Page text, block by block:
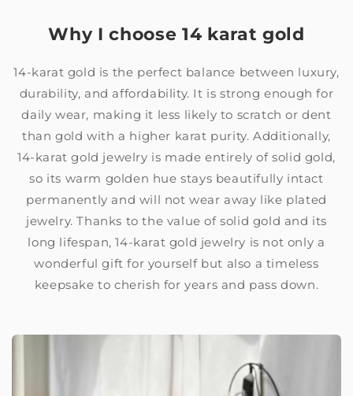
Why I choose 14 karat gold
14-karat gold is the perfect balance between luxury,
durability, and affordability. It is strong enough for
daily wear, making it less likely to scratch or dent
than gold with a higher karat purity. Additionally,
14-karat gold jewelry is made entirely of solid gold,
so its warm golden hue stays beautifully intact
permanently and will not wear away like plated
jewelry. Thanks to the value of solid gold and its
long lifespan, 14-karat gold jewelry is not only a
wonderful gift for yourself but also a timeless
keepsake to cherish for years and pass down.